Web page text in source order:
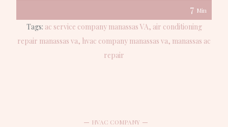
7 Min
Tags: ac service company manassas VA air conditioning
repair manassas va hvac company manassas va manassas ac
repair
HVAC COMPANY